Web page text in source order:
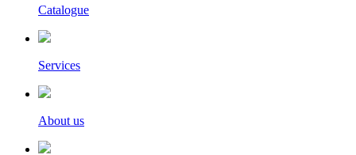
Catalogue
Services
About us